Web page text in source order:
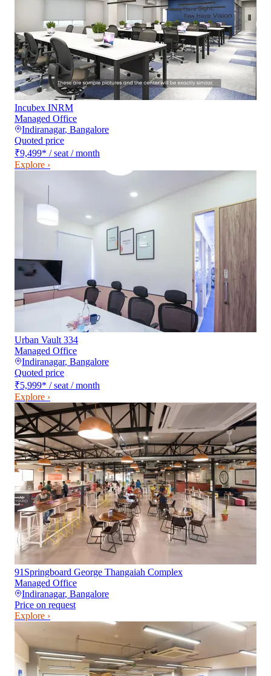
Incubex INRM
Managed Office
Indiranagar, Bangalore
Quoted price
₹9,499* / seat / month
Explore ›
Urban Vault 334
Managed Office
Indiranagar, Bangalore
Quoted price
₹5,999* / seat / month
Explore ›
91Springboard George Thangaiah Complex
Managed Office
Indiranagar, Bangalore
Price on request
Explore ›